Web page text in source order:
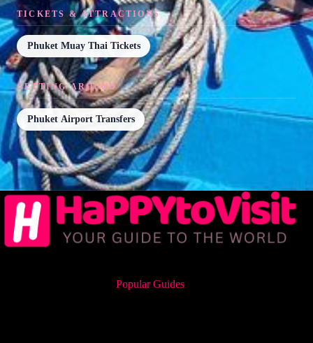
TICKETS & ATTRACTIONS
Phuket Muay Thai Tickets
GETTING AROUND
Phuket Airport Transfers
Popular Guides